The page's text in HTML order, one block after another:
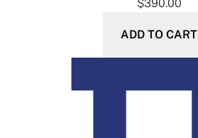
$390.00
ADD TO CART